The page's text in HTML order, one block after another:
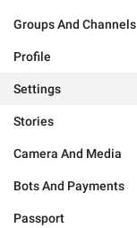
Groups And Channels
Profile
Settings
Stories
Camera And Media
Bots And Payments
Passport